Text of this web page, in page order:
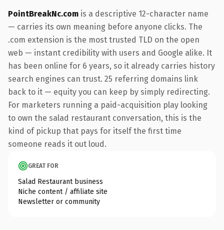
PointBreakNc.com is a descriptive 12-character name
— carries its own meaning before anyone clicks. The
.com extension is the most trusted TLD on the open
web — instant credibility with users and Google alike. It
has been online for 6 years, so it already carries history
search engines can trust. 25 referring domains link
back to it — equity you can keep by simply redirecting.
For marketers running a paid-acquisition play looking
to own the salad restaurant conversation, this is the
kind of pickup that pays for itself the first time
someone reads it out loud.
GREAT FOR
Salad Restaurant business
Niche content / affiliate site
Newsletter or community